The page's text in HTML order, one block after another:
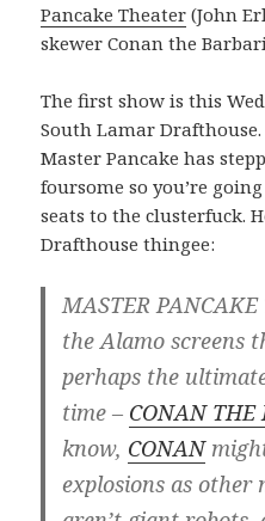
Pancake Theater (John
skewer Conan the
The first show is this
South Lamar
Master Pancake has
foursome so you’re
seats to the clusterfuck.
Drafthouse thingee:
MASTER
the Alamo screens
perhaps the
time – CONAN
know, CONAN
explosions as other